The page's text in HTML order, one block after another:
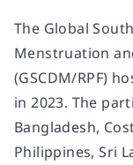
The Global
Menstruation
(GSCDM/RPF)
in 2023. The
Bangladesh,
Philippines, Sri